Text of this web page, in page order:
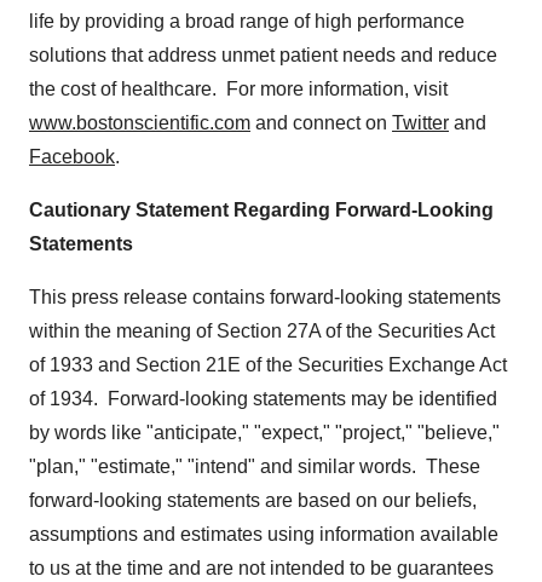
life by providing a broad range of high performance
solutions that address unmet patient needs and reduce
the cost of healthcare. For more information, visit
www.bostonscientific.com and connect on Twitter and
Facebook.
Cautionary Statement Regarding Forward-Looking
Statements
This press release contains forward-looking statements
within the meaning of Section 27A of the Securities Act
of 1933 and Section 21E of the Securities Exchange Act
of 1934. Forward-looking statements may be identified
by words like "anticipate," "expect," "project," "believe,"
"plan," "estimate," "intend" and similar words. These
forward-looking statements are based on our beliefs,
assumptions and estimates using information available
to us at the time and are not intended to be guarantees